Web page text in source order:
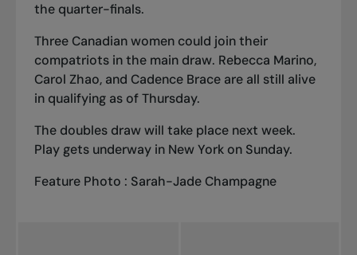
the quarter-finals.
Three Canadian women could join their
compatriots in the main draw. Rebecca Marino,
Carol Zhao, and Cadence Brace are all still alive
in qualifying as of Thursday.
The doubles draw will take place next week.
Play gets underway in New York on Sunday.
Feature Photo : Sarah-Jade Champagne